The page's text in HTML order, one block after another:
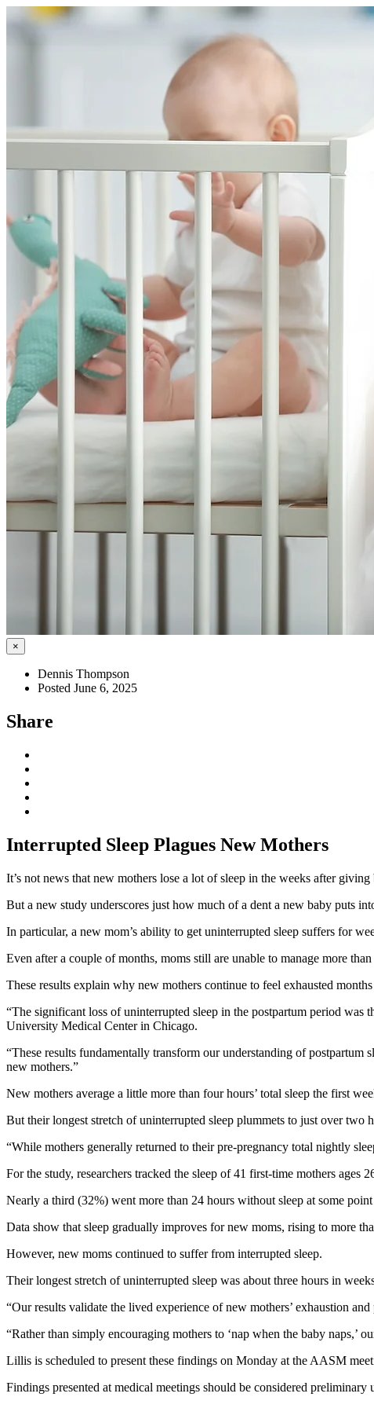
×
Dennis Thompson
Posted June 6, 2025
Share
Interrupted Sleep Plagues New Mothers
It’s not news that new mothers lose a lot of sleep in the weeks after giving
But a new study underscores just how much of a dent a new baby puts
In particular, a new mom’s ability to get uninterrupted sleep suffers for
Even after a couple of months, moms still are unable to manage more
These results explain why new mothers continue to feel exhausted
“The significant loss of uninterrupted sleep in the postpartum period was
University Medical Center in Chicago.
“These results fundamentally transform our understanding of postpartum
new mothers.”
New mothers average a little more than four hours’ total sleep the first
But their longest stretch of uninterrupted sleep plummets to just over two
“While mothers generally returned to their pre-pregnancy total nightly
For the study, researchers tracked the sleep of 41 first-time mothers
Nearly a third (32%) went more than 24 hours without sleep at some
Data show that sleep gradually improves for new moms, rising to more
However, new moms continued to suffer from interrupted sleep.
Their longest stretch of uninterrupted sleep was about three hours in
“Our results validate the lived experience of new mothers’ exhaustion
“Rather than simply encouraging mothers to ‘nap when the baby naps,’
Lillis is scheduled to present these findings on Monday at the AASM
Findings presented at medical meetings should be considered